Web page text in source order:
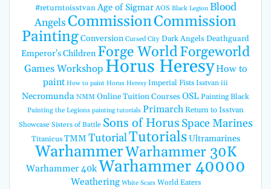
#returntoisstvan Age of Sigmar AOS Black Legion Blood
AngelsCommissionCommission
PaintingConversion Cursed City Dark Angels Deathguard
Emperor's Children Forge WorldForgeworld
Games Workshop Horus HeresyHow to
paint How to paint Horus Heresy Imperial Fists Isstvan iii
Necromunda NMM Online Tuition CoursesOSLPainting Black
Painting the Legions painting tutorials PrimarchReturn to Isstvan
Showcase Sisters of Battle Sons of Horus Space Marines
Titanicus TMM TutorialTutorialsUltramarines
WarhammerWarhammer 30K
Warhammer 40kWarhammer 40000
Weathering White Scars World Eaters